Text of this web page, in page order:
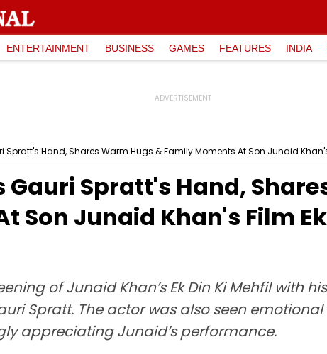
ENTERTAINMENT BUSINESS GAMES FEATURES INDIA
Spratt's Hand, Shares Warm Hugs & Family Moments At Son Junaid
Spratt's Hand,
Son Junaid Khan's Film
of Junaid Khan’s Ek Din Ki Mehfil with
Spratt. The actor was also seen
appreciating Junaid’s performance.